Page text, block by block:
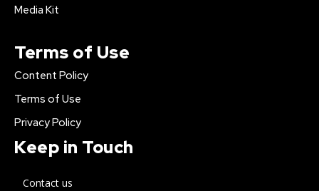
Media Kit
Terms of Use
Content Policy
Terms of Use
Privacy Policy
Keep in Touch
Contact us